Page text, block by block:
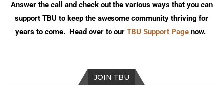
Answer the call and check out the various ways that you can
support TBU to keep the awesome community thriving for
years to come. Head over to our TBU Support Page now.
JOIN TBU